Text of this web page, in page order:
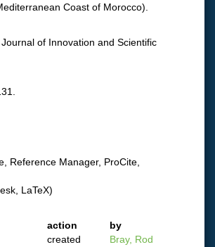
Coast of Morocco).
of Innovation and Scientific
Reference Manager, ProCite,
LaTeX)
action
by
created Bray, Rod